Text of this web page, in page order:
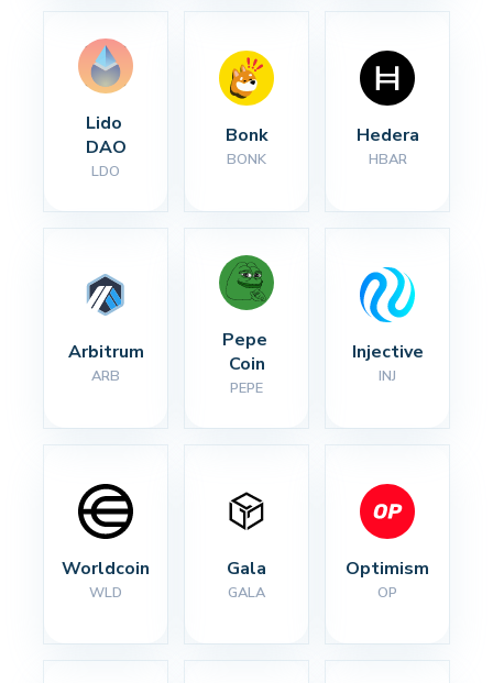
Lido
DAO
LDO
Bonk
BONK
Hedera
HBAR
Arbitrum
ARB
Pepe
Coin
PEPE
Injective
INJ
Worldcoin
WLD
Gala
GALA
Optimism
OP